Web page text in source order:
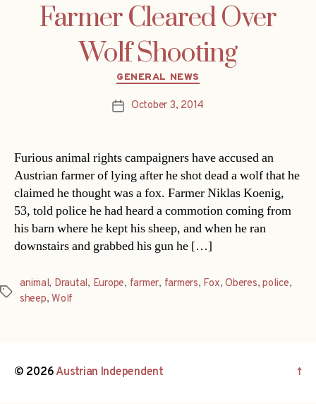
Farmer Cleared Over
Wolf Shooting
Categories
GENERAL NEWS
PostOctober 3, 2014
Furious animal rights campaigners have accused an
Austrian farmer of lying after he shot dead a wolf that he
claimed he thought was a fox. Farmer Niklas Koenig,
53, told police he had heard a commotion coming from
his barn where he kept his sheep, and when he ran
downstairs and grabbed his gun he […]
Tags
animal, Drautal, Europe, farmer, farmers, Fox,Oberes,police,
sheep, Wolf
© 2026Austrian Independent ↑